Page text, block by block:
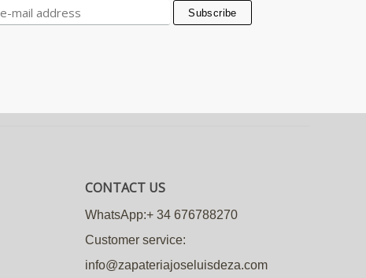
CONTACT US
WhatsApp:+ 34 676788270
Customer service:
info@zapateriajoseluisdeza.com